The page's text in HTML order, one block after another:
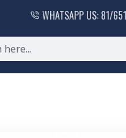
WHATSAPP US: 81/